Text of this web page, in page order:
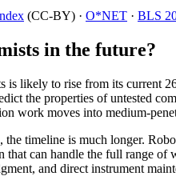
(CC-BY) · O*NET · BLS
in the future?
is likely to rise from its current
the properties of untested
work moves into medium-
timeline is much longer.
that can handle the full range
and direct instrument